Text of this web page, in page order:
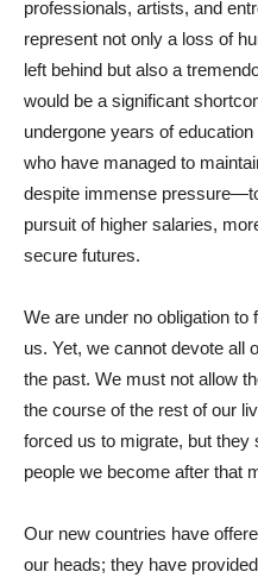
professionals, artists, and
represent not only a loss of
left behind but also a
would be a significant
undergone years of
who have managed to
despite immense
pursuit of higher salaries,
secure futures.
We are under no obligation
us. Yet, we cannot devote all
the past. We must not allow
the course of the rest of our
forced us to migrate, but they
people we become after that
Our new countries have
our heads; they have